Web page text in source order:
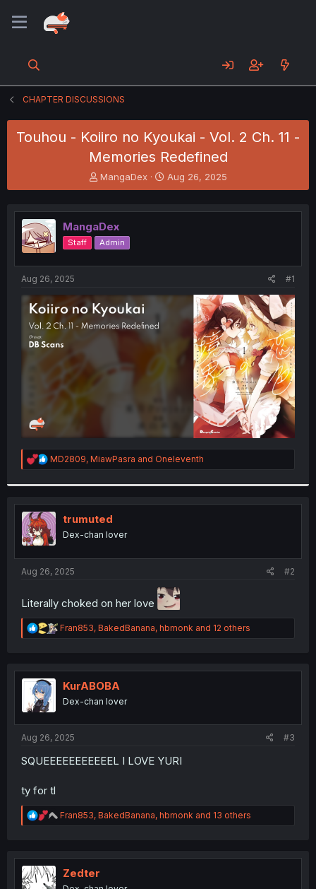
CHAPTER DISCUSSIONS
Touhou - Koiiro no Kyoukai - Vol. 2 Ch. 11 -
Memories Redefined
T
h
e
a
d
s
t
t
e
r
MangaDex
S
t
r
t
Aug 26, 2025
MangaDex
Staff Admin
Aug 26, 2025 #1
R
e
t
i
o
n
s
:
MD2809, MiawPasra and Oneleventh
trumuted
Dex-chan lover
Aug 26, 2025 #2
Literally choked on her love
R
e
t
n
Fran853, BakedBanana, hbmonk and 12 others
KurABOBA
Dex-chan lover
Aug 26, 2025 #3
SQUEEEEEEEEEEEL I LOVE YURI
ty for tl
R
e
t
Fran853, BakedBanana, hbmonk and 13 others
Zedter